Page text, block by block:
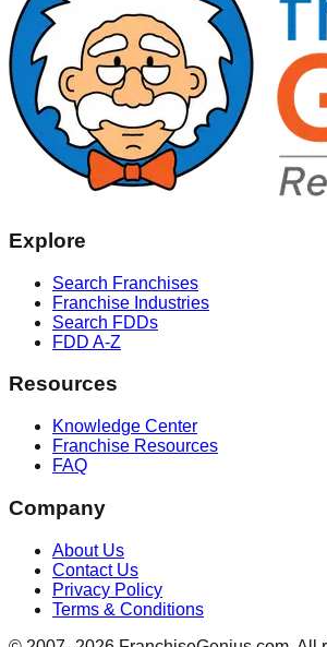
Explore
Search Franchises
Franchise Industries
Search FDDs
FDD A-Z
Resources
Knowledge Center
Franchise Resources
FAQ
Company
About Us
Contact Us
Privacy Policy
Terms & Conditions